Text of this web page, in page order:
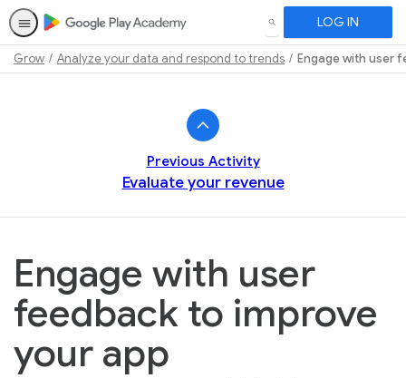
SEARCH LOG IN
Grow Analyze your data and respond to trends Engage with user
Previous Activity
Evaluate your revenue
Engage with user
feedback to improve
your app